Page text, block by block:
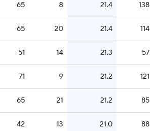
65 8 21.4 138
65 20 21.4 114
51 14 21.3 57
71 9 21.2 121
65 21 21.2 85
42 13 21.0 88